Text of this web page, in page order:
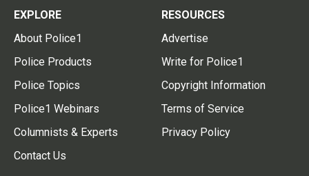
EXPLORE
About Police1
Police Products
Police Topics
Police1 Webinars
Columnists & Experts
Contact Us
RESOURCES
Advertise
Write for Police1
Copyright Information
Terms of Service
Privacy Policy